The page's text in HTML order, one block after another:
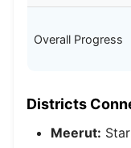
Overall Progress
Districts
Meerut: